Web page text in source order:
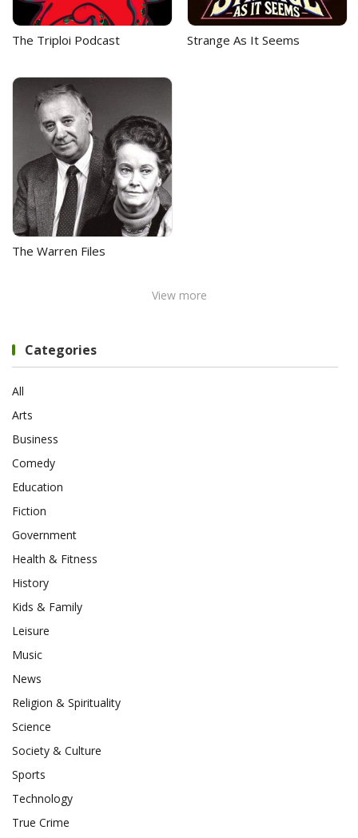
Categories
All
Arts
Business
Comedy
Education
Fiction
Government
Health & Fitness
History
Kids & Family
Leisure
Music
News
Religion & Spirituality
Science
Society & Culture
Sports
Technology
True Crime
The Triploi Podcast Strange As It Seems
The Warren Files
View more